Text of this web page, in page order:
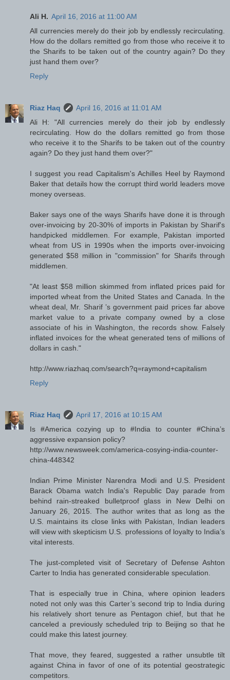
Ali H. April 16, 2016 at 11:00 AM
All currencies merely do their job by endlessly recirculating.
How do the dollars remitted go from those who receive it to
the Sharifs to be taken out of the country again? Do they
just hand them over?
Reply
Riaz Haq
April 16, 2016 at 11:01 AM
Ali H: "All currencies merely do their job by endlessly
recirculating. How do the dollars remitted go from those
who receive it to the Sharifs to be taken out of the country
again? Do they just hand them over?"
I suggest you read Capitalism's Achilles Heel by Raymond
Baker that details how the corrupt third world leaders move
money overseas.
Baker says one of the ways Sharifs have done it is through
over-invoicing by 20-30% of imports in Pakistan by Sharif's
handpicked middlemen. For example, Pakistan imported
wheat from US in 1990s when the imports over-invoicing
generated $58 million in "commission" for Sharifs through
middlemen.
"At least $58 million skimmed from inflated prices paid for
imported wheat from the United States and Canada. In the
wheat deal, Mr. Sharif ’s government paid prices far above
market value to a private company owned by a close
associate of his in Washington, the records show. Falsely
inflated invoices for the wheat generated tens of millions of
dollars in cash."
http://www.riazhaq.com/search?q=raymond+capitalism
Reply
Riaz Haq
April 17, 2016 at 10:15 AM
Is #America cozying up to #India to counter #China’s
aggressive expansion policy?
http://www.newsweek.com/america-cosying-india-counter-
china-448342
Indian Prime Minister Narendra Modi and U.S. President
Barack Obama watch India's Republic Day parade from
behind rain-streaked bulletproof glass in New Delhi on
January 26, 2015. The author writes that as long as the
U.S. maintains its close links with Pakistan, Indian leaders
will view with skepticism U.S. professions of loyalty to India’s
vital interests.
The just-completed visit of Secretary of Defense Ashton
Carter to India has generated considerable speculation.
That is especially true in China, where opinion leaders
noted not only was this Carter’s second trip to India during
his relatively short tenure as Pentagon chief, but that he
canceled a previously scheduled trip to Beijing so that he
could make this latest journey.
That move, they feared, suggested a rather unsubtle tilt
against China in favor of one of its potential geostrategic
competitors.